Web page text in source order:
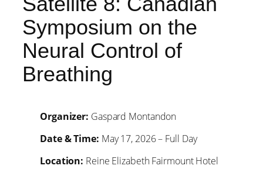
Symposium on the
Neural Control of
Breathing
Organizer: Gaspard Montandon
Date & Time: May 17, 2026 – Full Day
Location: Reine Elizabeth Fairmount Hotel